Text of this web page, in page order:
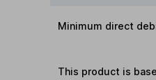
Minimum direct
This product is